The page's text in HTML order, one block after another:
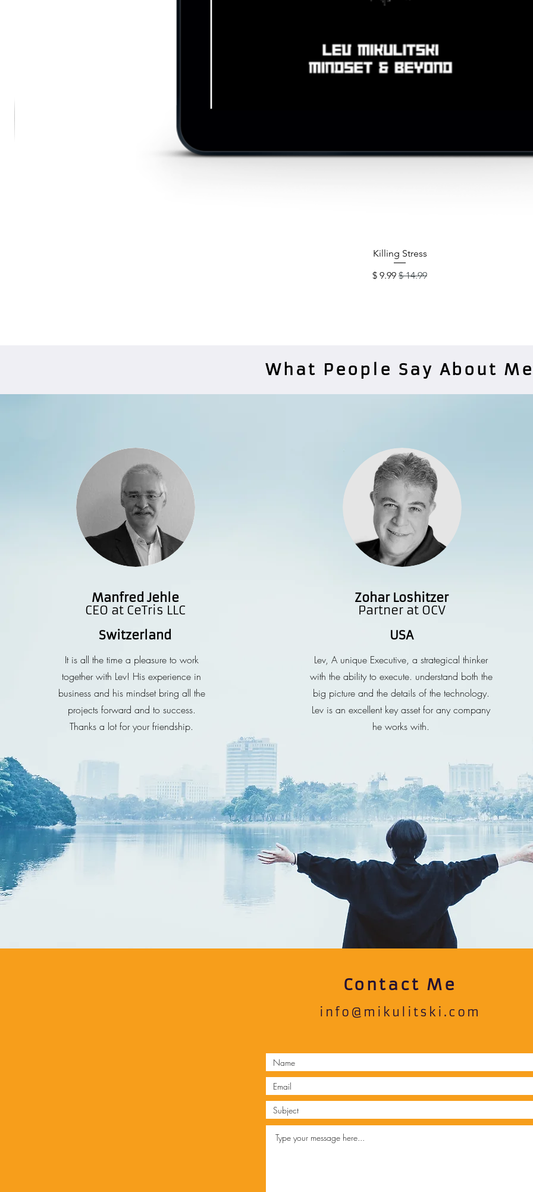
תצוגה מהירה
Killing Stress
מחיר רגילמחיר מבצע
What People Say About
Manfred Jehle
CEO at CeTris LLC
Switzerland
It is all the time a pleasure to work
together with Lev! His experience in
business and his mindset bring all the
projects forward and to success.
Thanks a lot for your friendship.
Zohar Loshitzer
Partner at OCV
USA
Lev, A unique Executive, a strategical thinker
with the ability to execute. understand both the
big picture and the details of the technology.
Lev is an excellent key asset for any company
he works with.
Contact Me
info@mikulitski.com